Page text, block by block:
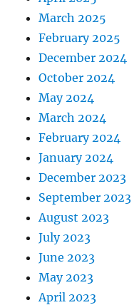
March 2025
February 2025
December 2024
October 2024
May 2024
March 2024
February 2024
January 2024
December 2023
September 2023
August 2023
July 2023
June 2023
May 2023
April 2023